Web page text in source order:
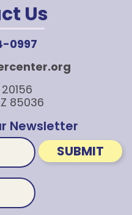
Us
0997
85036
Newsletter
SUBMIT